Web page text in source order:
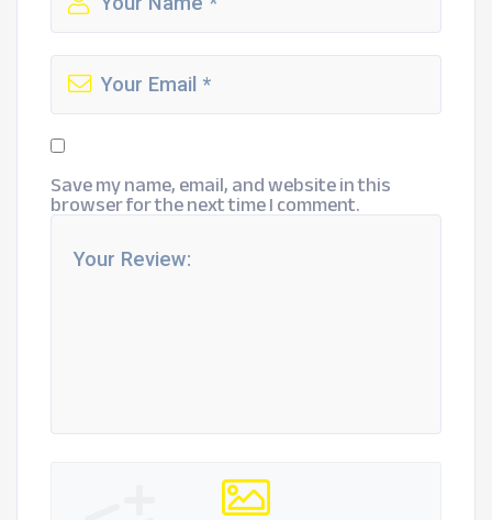
Save my name, email, and website in this
browser for the next time I comment.